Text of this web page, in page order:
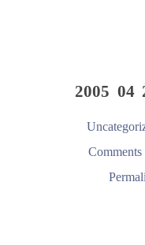
2005 04
Comments